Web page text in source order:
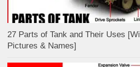
27 Parts of Tank and Their Uses
Pictures & Names]